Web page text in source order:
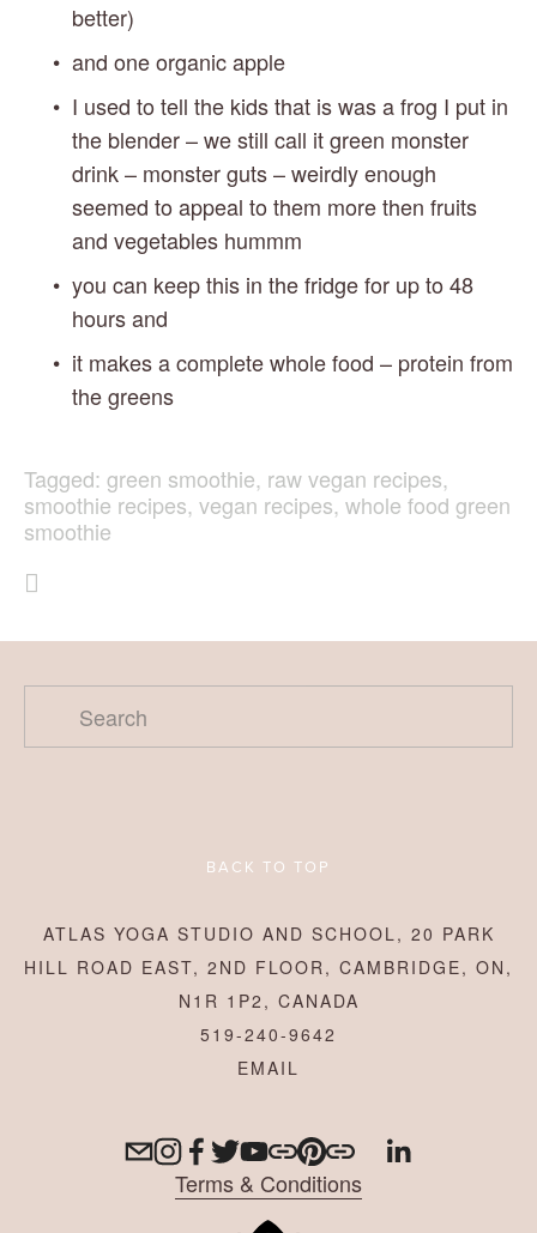
better)
and one organic apple
I used to tell the kids that is was a frog I put in
the blender – we still call it green monster
drink – monster guts – weirdly enough
seemed to appeal to them more then fruits
and vegetables hummm
you can keep this in the fridge for up to 48
hours and
it makes a complete whole food – protein from
the greens
Tagged: green smoothie, raw vegan recipes,
smoothie recipes, vegan recipes, whole food green
smoothie
BACK TO TOP
ATLAS YOGA STUDIO AND SCHOOL, 20 PARK
HILL ROAD EAST, 2ND FLOOR, CAMBRIDGE, ON,
N1R 1P2, CANADA
519-240-9642
Terms & Conditions